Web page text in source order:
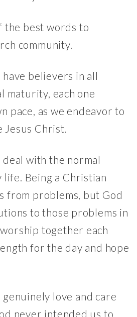
the best words to
community.
have believers in all
maturity, each one
pace, as we endeavor to
Jesus Christ.
deal with the normal
Being a Christian
from problems, but God
to those problems in
together each
for the day and hope
genuinely love and care
never intended us to